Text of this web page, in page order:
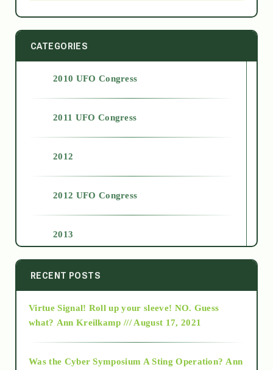
CATEGORIES
2010 UFO Congress
2011 UFO Congress
2012
2012 UFO Congress
2013
2014
2015
RECENT POSTS
Virtue Signal! Roll up your sleeve! NO. Guess
what? Ann Kreilkamp /// August 17, 2021
Was the Cyber Symposium A Sting Operation? Ann